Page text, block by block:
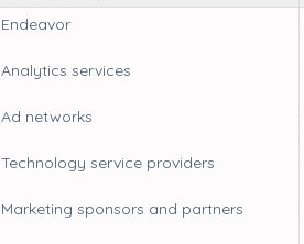
Endeavor
Analytics services
Ad networks
Technology service providers
Marketing sponsors and partners